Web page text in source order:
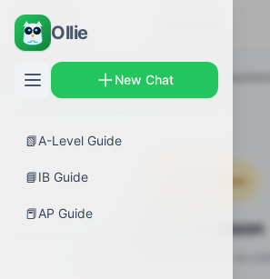
Ollie
New Chat
📗A-Level Guide
📘IB Guide
📕AP Guide
← Back
AP Guides Biology › Disruptions to Ecosystems
Coming Soon
Video Lesson